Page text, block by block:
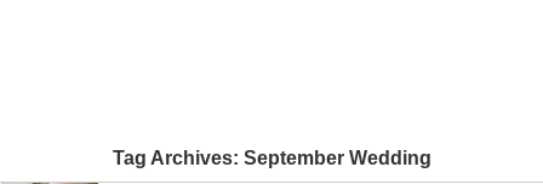
Tag Archives: September Wedding